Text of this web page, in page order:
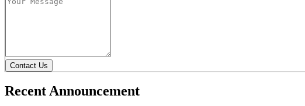
Contact Us
Recent Announcement